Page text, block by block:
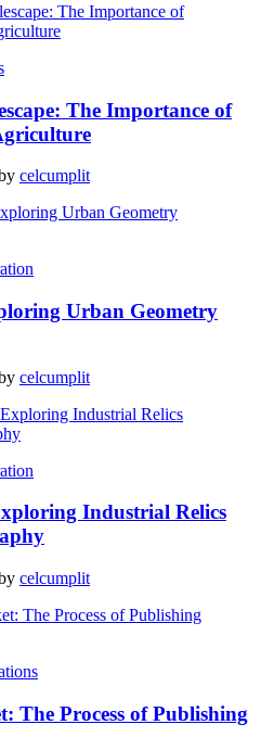
The Importance of
celcumplit
Urban Geometry
celcumplit
Industrial Relics
celcumplit
The Process of Publishing